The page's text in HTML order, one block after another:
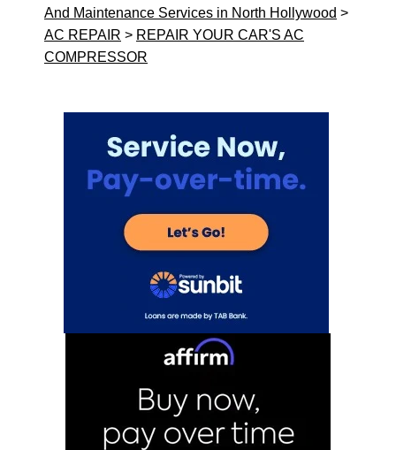
And Maintenance Services in North Hollywood >
AC REPAIR > REPAIR YOUR CAR'S AC
COMPRESSOR